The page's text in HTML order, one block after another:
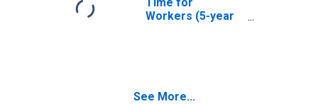
Workers (5-year
See More...